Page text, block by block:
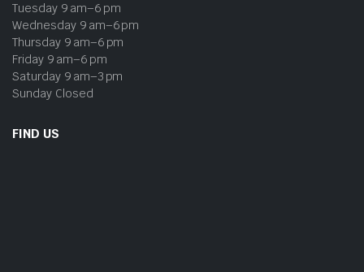
Tuesday 9 am–6 pm
Wednesday 9 am–6 pm
Thursday 9 am–6 pm
Friday 9 am–6 pm
Saturday 9 am–3 pm
Sunday Closed
FIND US